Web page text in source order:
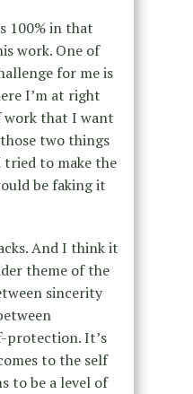
100% in that
work. One of
for me is
I’m at right
work that I want
two things
to make the
be faking it
And I think it
theme of the
sincerity
protection. It’s
to the self
to be a level of